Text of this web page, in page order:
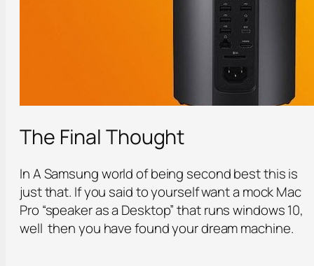
The Final Thought
In A Samsung world of being second best this is
just that. If you said to yourself want a mock Mac
Pro “speaker as a Desktop” that runs windows 10,
well then you have found your dream machine.